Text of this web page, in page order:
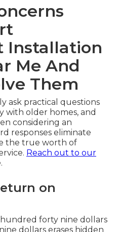
Installation
Me And
Them
ask practical questions
with older homes, and
considering an
responses eliminate
the true worth of
Reach out to our
on
hundred forty nine dollars
dollars erases hidden